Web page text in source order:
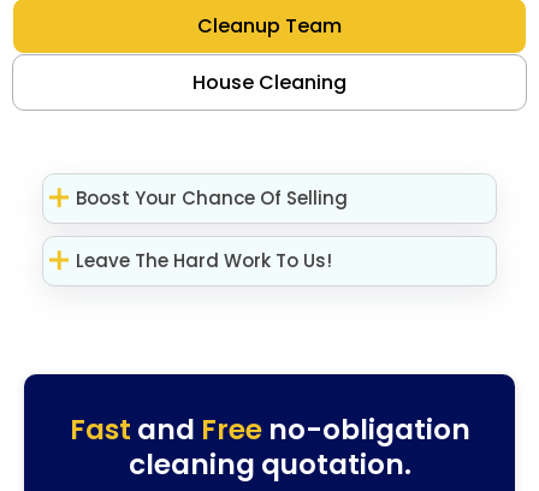
Cleanup Team
House Cleaning
Boost Your Chance Of Selling
Leave The Hard Work To Us!
Fast and Freeno-obligation
cleaning quotation.